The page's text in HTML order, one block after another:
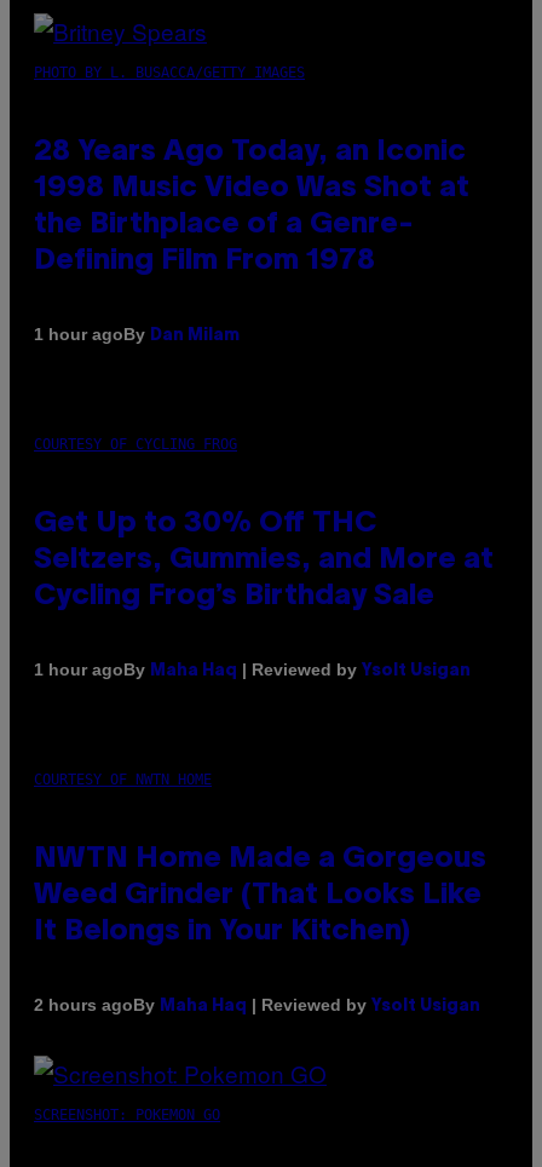
PHOTO BY L. BUSACCA/GETTY IMAGES
28 Years Ago Today, an Iconic
1998 Music Video Was Shot at
the Birthplace of a Genre-
Defining Film From 1978
1 hour agoBy Dan Milam
COURTESY OF CYCLING FROG
Get Up to 30% Off THC
Seltzers, Gummies, and More at
Cycling Frog’s Birthday Sale
1 hour agoBy Maha Haq | Reviewed by Ysolt Usigan
COURTESY OF NWTN HOME
NWTN Home Made a Gorgeous
Weed Grinder (That Looks Like
It Belongs in Your Kitchen)
2 hours agoBy Maha Haq | Reviewed by Ysolt Usigan
SCREENSHOT: POKEMON GO